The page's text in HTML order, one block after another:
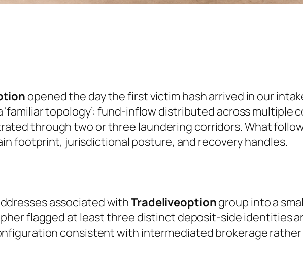
opened the day the first victim hash arrived in our
topology’: fund-inflow distributed across multiple
through two or three laundering corridors. What
footprint, jurisdictional posture, and recovery handles.
associated withTradeliveoptiongroup into a
flagged at least three distinct deposit-side identities
consistent with intermediated brokerage